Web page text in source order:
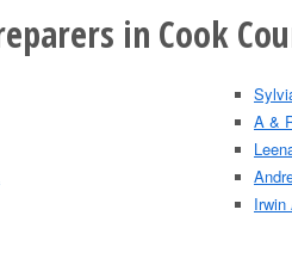
in Cook
A &
Irwin